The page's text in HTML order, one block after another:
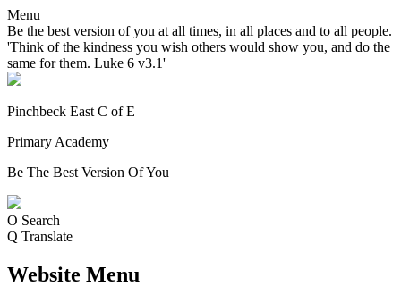
Menu
Be the best version of you at all times, in all places and to all people.
'Think of the kindness you wish others would show you, and do the
same for them. Luke 6 v3.1'
Pinchbeck East C of E
Primary Academy
Be The Best Version Of You
O Search
Q Translate
Website Menu